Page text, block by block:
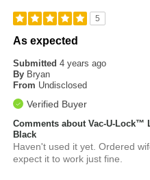
5
As expected
Submitted4 years ago
By Bryan
From Undisclosed
Verified Buyer
Comments about Vac-U-Lock™
Black
Haven't used it yet. Ordered
expect it to work just fine.